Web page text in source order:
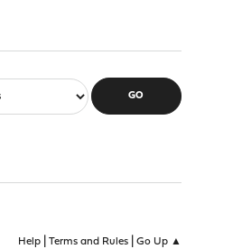
Help| Terms and Rules| Go Up ▲